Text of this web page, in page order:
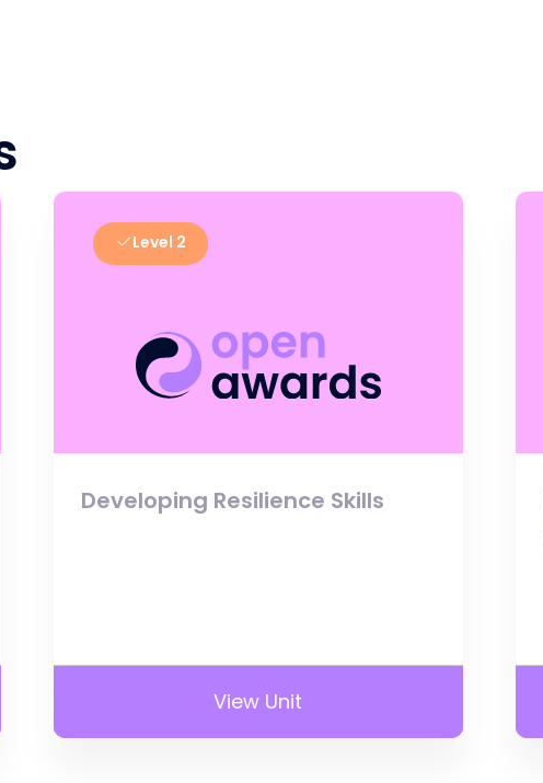
Level 2
Developing Resilience Skills
View Unit